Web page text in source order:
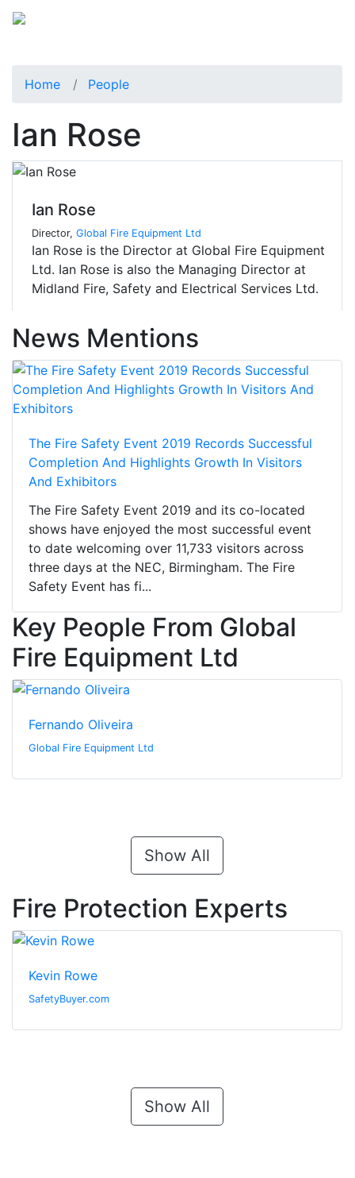
Home People
Ian Rose
Ian Rose
Director, Global Fire Equipment Ltd
Ian Rose is the Director at Global Fire Equipment
Ltd. Ian Rose is also the Managing Director at
Midland Fire, Safety and Electrical Services Ltd.
News Mentions
The Fire Safety Event 2019 Records Successful
Completion And Highlights Growth In Visitors
And Exhibitors
The Fire Safety Event 2019 and its co-located
shows have enjoyed the most successful event
to date welcoming over 11,733 visitors across
three days at the NEC, Birmingham. The Fire
Safety Event has fi...
Key People From Global
Fire Equipment Ltd
Fernando Oliveira
Global Fire Equipment Ltd
Show All
Fire Protection Experts
Kevin Rowe
SafetyBuyer.com
Show All